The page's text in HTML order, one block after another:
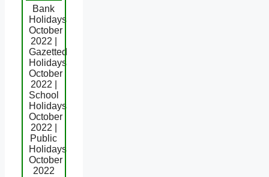
Bank
Holidays
October
2022 |
Gazetted
Holidays
October
2022 |
School
Holidays
October
2022 |
Public
Holidays
October
2022